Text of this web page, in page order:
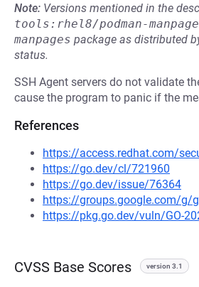
Note: Versions mentioned in the
tools:rhel8/podman-
manpages package as distributed
status.
SSH Agent servers do not validate
cause the program to panic if the
References
https://access.redhat.com/
https://go.dev/cl/721960
https://go.dev/issue/76364
https://groups.google.com/g/
https://pkg.go.dev/vuln/GO-
CVSS Base Scores version 3.1